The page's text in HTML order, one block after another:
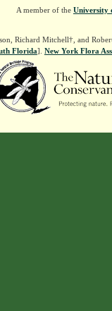
A member of the University
Richard Mitchell†, and
Florida]. New York Flora